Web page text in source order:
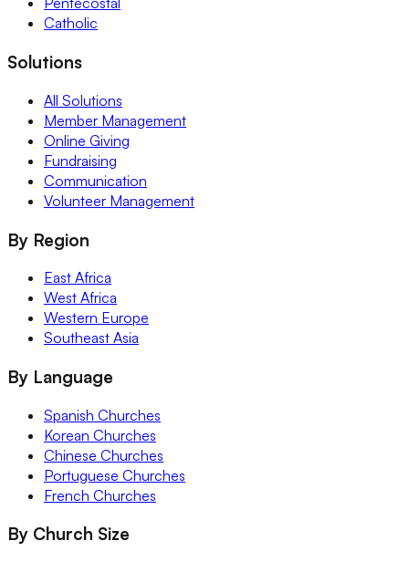
Catholic
Solutions
All Solutions
Member Management
Online Giving
Fundraising
Communication
Volunteer Management
By Region
East Africa
West Africa
Western Europe
Southeast Asia
By Language
Spanish Churches
Korean Churches
Chinese Churches
Portuguese Churches
French Churches
By Church Size